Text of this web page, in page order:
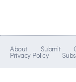
About Submit
Privacy Policy